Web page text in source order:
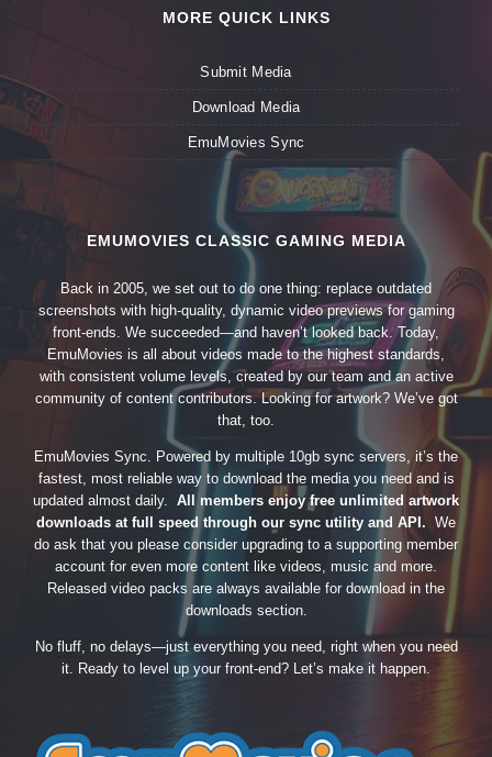
MORE QUICK LINKS
Submit Media
Download Media
EmuMovies Sync
EMUMOVIES CLASSIC GAMING MEDIA
Back in 2005, we set out to do one thing: replace outdated
screenshots with high-quality, dynamic video previews for gaming
front-ends. We succeeded—and haven’t looked back. Today,
EmuMovies is all about videos made to the highest standards,
with consistent volume levels, created by our team and an active
community of content contributors. Looking for artwork? We’ve got
that, too.
EmuMovies Sync. Powered by multiple 10gb sync servers, it’s the
fastest, most reliable way to download the media you need and is
updated almost daily. All members enjoy free unlimited artwork
downloads at full speed through our sync utility and API. We
do ask that you please consider upgrading to a supporting member
account for even more content like videos, music and more.
Released video packs are always available for download in the
downloads section.
No fluff, no delays—just everything you need, right when you need
it. Ready to level up your front-end? Let’s make it happen.